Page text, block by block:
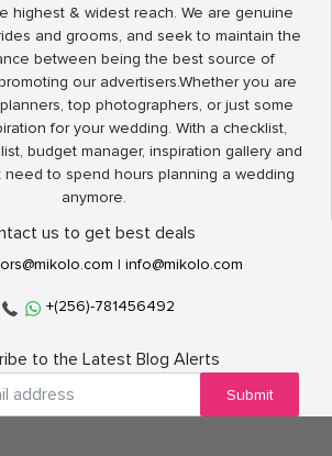
highest & widest reach. We are genuine
and grooms, and seek to maintain the
between being the best source of
our advertisers.Whether you are
top photographers, or just some
for your wedding. With a checklist,
budget manager, inspiration gallery and
to spend hours planning a wedding
anymore.
us to get best deals
| info@mikolo.com
+(256)-781456492
to the Latest Blog Alerts
Submit